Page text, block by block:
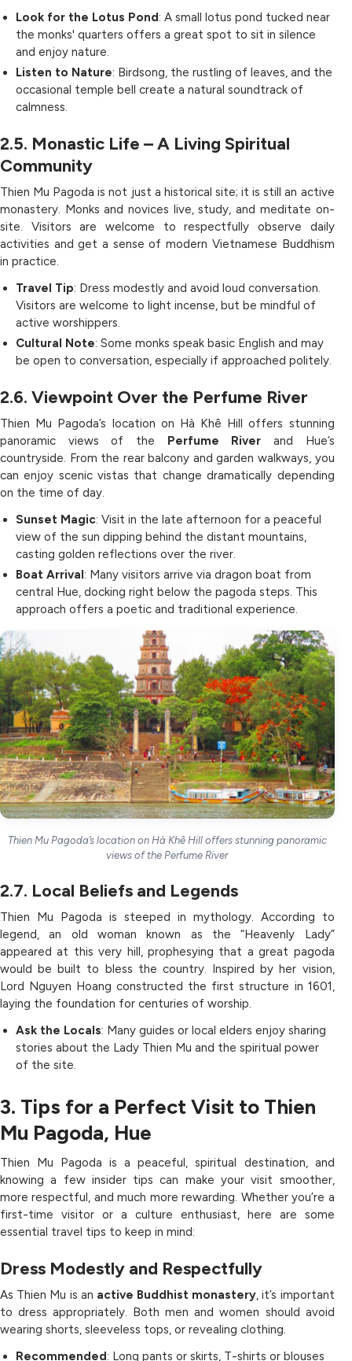
Look for the Lotus Pond: A small lotus pond tucked near
the monks' quarters offers a great spot to sit in silence
and enjoy nature.
Listen to Nature: Birdsong, the rustling of leaves, and the
occasional temple bell create a natural soundtrack of
calmness.
2.5. Monastic Life – A Living Spiritual
Community
Thien Mu Pagoda is not just a historical site; it is still an active
monastery. Monks and novices live, study, and meditate on-
site. Visitors are welcome to respectfully observe daily
activities and get a sense of modern Vietnamese Buddhism
in practice.
Travel Tip: Dress modestly and avoid loud conversation.
Visitors are welcome to light incense, but be mindful of
active worshippers.
Cultural Note: Some monks speak basic English and may
be open to conversation, especially if approached politely.
2.6. Viewpoint Over the Perfume River
Thien Mu Pagoda’s location on Hà Khê Hill offers stunning
panoramic views of the Perfume River and Hue’s
countryside. From the rear balcony and garden walkways, you
can enjoy scenic vistas that change dramatically depending
on the time of day.
Sunset Magic: Visit in the late afternoon for a peaceful
view of the sun dipping behind the distant mountains,
casting golden reflections over the river.
Boat Arrival: Many visitors arrive via dragon boat from
central Hue, docking right below the pagoda steps. This
approach offers a poetic and traditional experience.
Thien Mu Pagoda’s location on Hà Khê Hill offers stunning panoramic
views of the Perfume River
2.7. Local Beliefs and Legends
Thien Mu Pagoda is steeped in mythology. According to
legend, an old woman known as the “Heavenly Lady”
appeared at this very hill, prophesying that a great pagoda
would be built to bless the country. Inspired by her vision,
Lord Nguyen Hoang constructed the first structure in 1601,
laying the foundation for centuries of worship.
Ask the Locals: Many guides or local elders enjoy sharing
stories about the Lady Thien Mu and the spiritual power
of the site.
3. Tips for a Perfect Visit to Thien
Mu Pagoda, Hue
Thien Mu Pagoda is a peaceful, spiritual destination, and
knowing a few insider tips can make your visit smoother,
more respectful, and much more rewarding. Whether you’re a
first-time visitor or a culture enthusiast, here are some
essential travel tips to keep in mind:
Dress Modestly and Respectfully
As Thien Mu is an active Buddhist monastery, it’s important
to dress appropriately. Both men and women should avoid
wearing shorts, sleeveless tops, or revealing clothing.
Recommended: Long pants or skirts, T-shirts or blouses